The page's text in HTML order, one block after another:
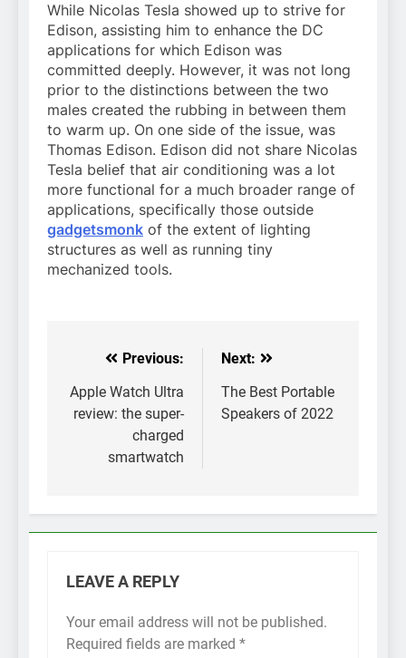
While Nicolas Tesla showed up to strive for
Edison, assisting him to enhance the DC
applications for which Edison was
committed deeply. However, it was not long
prior to the distinctions between the two
males created the rubbing in between them
to warm up. On one side of the issue, was
Thomas Edison. Edison did not share Nicolas
Tesla belief that air conditioning was a lot
more functional for a much broader range of
applications, specifically those outside
gadgetsmonk of the extent of lighting
structures as well as running tiny
mechanized tools.
Post
navigation
Previous:
Apple Watch Ultra
review: the super-
charged
smartwatch
Next:
The Best Portable
Speakers of 2022
LEAVE A REPLY
Your email address will not be published.
Required fields are marked *